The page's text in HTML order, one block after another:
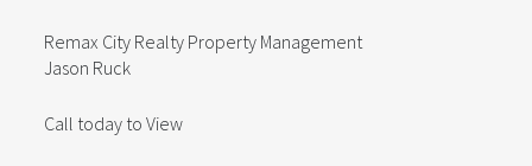
Remax City Realty Property Management
Jason Ruck
Call today to View